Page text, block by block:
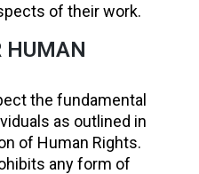
of their work.
HUMAN
the fundamental
as outlined in
of Human Rights.
any form of